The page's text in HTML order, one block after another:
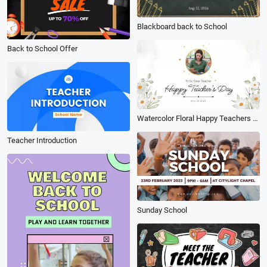
Blackboard back to School
Back to School Offer
Watercolor Floral Happy Teachers Day Thank You Slideshow
Teacher Introduction
Sunday School